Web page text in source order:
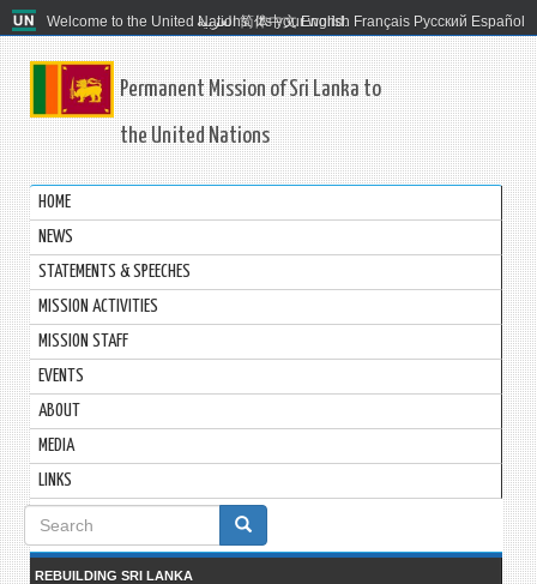
Welcome to the United Nations. It's your world.
العربية 简体中文 English Français Русский Español
Permanent Mission of Sri Lanka to
the United Nations
HOME
NEWS
STATEMENTS & SPEECHES
MISSION ACTIVITIES
MISSION STAFF
EVENTS
ABOUT
MEDIA
LINKS
Search
form
REBUILDING SRI LANKA